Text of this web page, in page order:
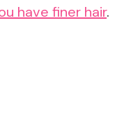
have finer hair.